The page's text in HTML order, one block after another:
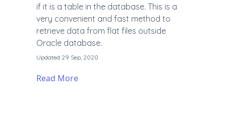
if it is a table in the database. This is a
very convenient and fast method to
retrieve data from flat files outside
Oracle database.
Updated 29 Sep, 2020
Read More